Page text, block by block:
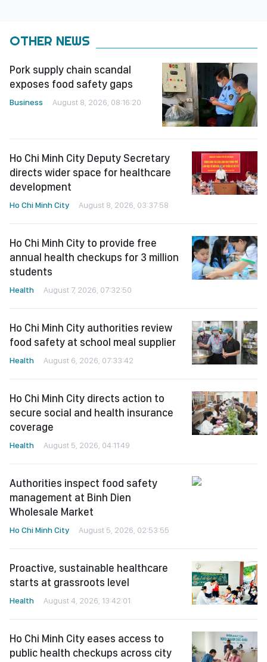
OTHER NEWS
Pork supply chain scandal
exposes food safety gaps
Business August 8, 2026, 08:16:20
Ho Chi Minh City Deputy Secretary
directs wider space for healthcare
development
Ho Chi Minh City August 8, 2026, 03:37:58
Ho Chi Minh City to provide free
annual health checkups for 3 million
students
Health August 7, 2026, 07:32:50
Ho Chi Minh City authorities review
food safety at school meal supplier
Health August 6, 2026, 07:33:42
Ho Chi Minh City directs action to
secure social and health insurance
coverage
Health August 5, 2026, 04:11:49
Authorities inspect food safety
management at Binh Dien
Wholesale Market
Ho Chi Minh City August 5, 2026, 02:53:55
Proactive, sustainable healthcare
starts at grassroots level
Health August 4, 2026, 13:42:01
Ho Chi Minh City eases access to
public health checkups across city